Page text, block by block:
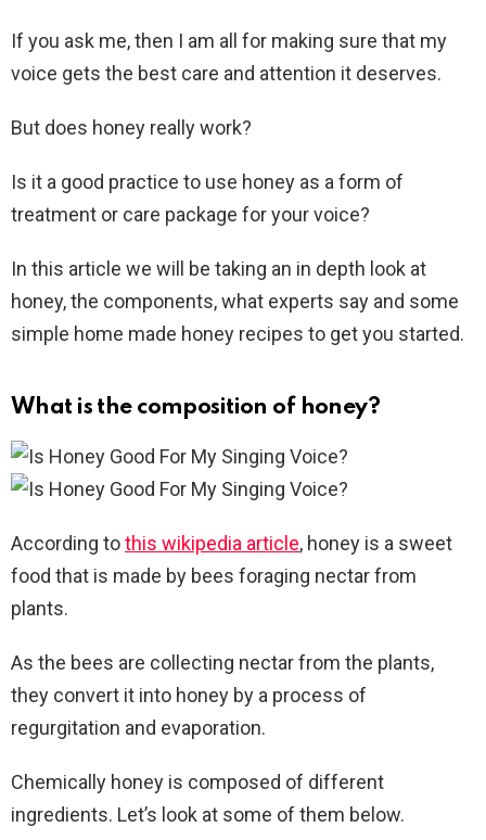
If you ask me, then I am all for making sure that my
voice gets the best care and attention it deserves.
But does honey really work?
Is it a good practice to use honey as a form of
treatment or care package for your voice?
In this article we will be taking an in depth look at
honey, the components, what experts say and some
simple home made honey recipes to get you started.
What is the composition of honey?
According tothis wikipedia article, honey is a sweet
food that is made by bees foraging nectar from
plants.
As the bees are collecting nectar from the plants,
they convert it into honey by a process of
regurgitation and evaporation.
Chemically honey is composed of different
ingredients. Let’s look at some of them below.